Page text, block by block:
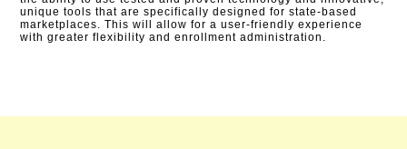
unique tools that are specifically designed for state-based
marketplaces. This will allow for a user-friendly experience
with greater flexibility and enrollment administration.